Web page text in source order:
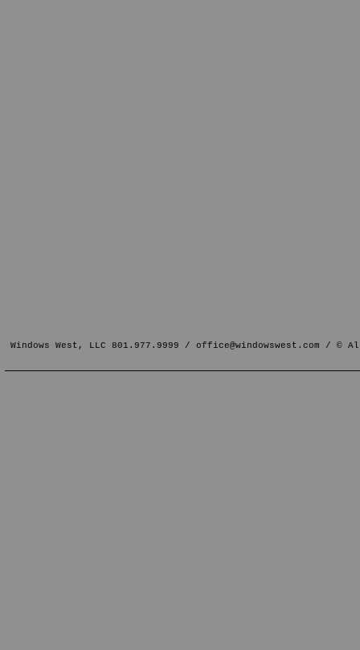
Windows West, LLC 801.977.9999 / office@windowswest.com / © All